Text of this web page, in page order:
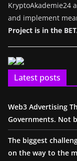
KryptoAkademie24
and implement
Project is in the
Latest posts
Web3 Advertising
Governments. Not
The biggest
on the way to the